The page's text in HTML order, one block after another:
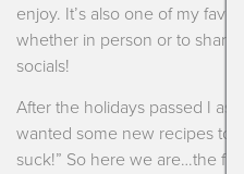
enjoy. It’s also one of my
whether in person or to share
socials!
After the holidays passed I
wanted some new recipes to
suck!” So here we are…the